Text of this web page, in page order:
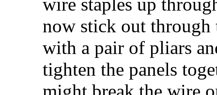
now stick out through
with a pair of pliars
tighten the panels
might break the wire